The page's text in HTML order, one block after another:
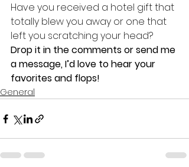
Have you received a hotel gift that
totally blew you away or one that
left you scratching your head?
Drop it in the comments or send me
a message, I’d love to hear your
favorites and flops!
General